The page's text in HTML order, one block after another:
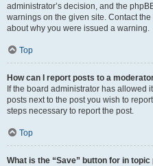
administrator’s decision, and the
warnings on the given site. Contact
about why you were issued a warning.
Top
How can I report posts to a
If the board administrator has allowed
posts next to the post you wish to
steps necessary to report the post.
Top
What is the “Save” button for in topic